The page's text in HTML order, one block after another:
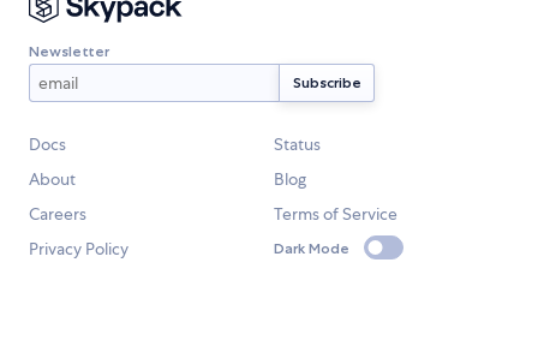
Newsletter
Docs
Status
About
Blog
Careers
Terms of Service
Privacy Policy
Dark Mode